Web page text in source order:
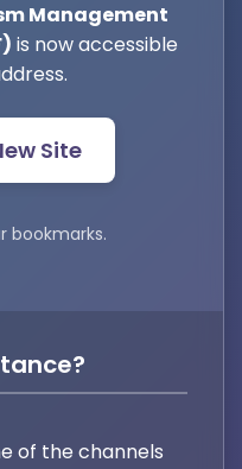
Management
is now accessible
Site
bookmarks.
of the channels